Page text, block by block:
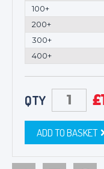
100+
200+
300+
400+
QTY £
ADD TO BASKET